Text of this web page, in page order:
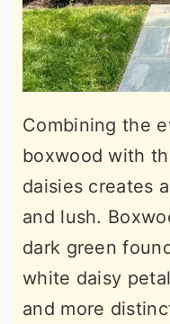
Combining the
boxwood with
daisies creates
and lush.
dark green
white daisy
and more